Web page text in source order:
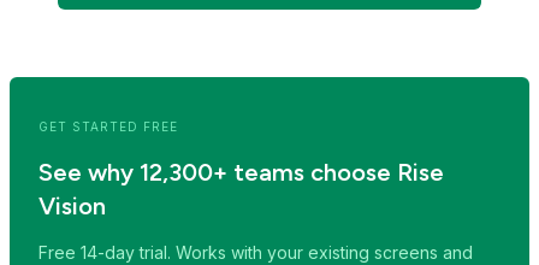
GET STARTED FREE
See why 12,300+ teams choose Rise
Vision
Free 14-day trial. Works with your existing screens and